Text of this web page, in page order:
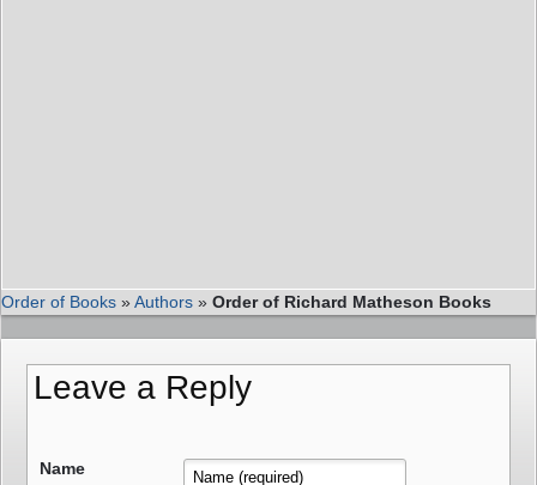
Order of Books »Authors » Order of Richard Matheson Books
Leave a Reply
Name